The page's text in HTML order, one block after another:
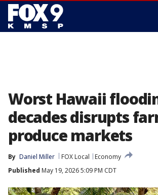
Worst Hawaii
decades disrupts
produce markets
By Daniel Miller FOX Local
Economy
Published May 19, 2026 5:09 PM CDT